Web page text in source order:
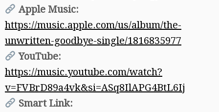
Apple Music:
https://music.apple.com/us/album/the-
unwritten-goodbye-single/1816835977
YouTube:
https://music.youtube.com/watch?
v=FVBrD89a4vk&si=ASq8IlAPG4BtL6Ij
Smart Link: